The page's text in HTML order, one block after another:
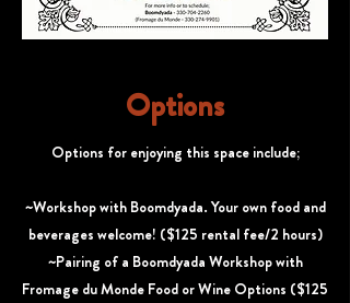
Options
Options for enjoying this space include;
~Workshop with Boomdyada. Your own food and
beverages welcome! ($125 rental fee/2 hours)
~Pairing of a Boomdyada Workshop with
Fromage du Monde Food or Wine Options ($125